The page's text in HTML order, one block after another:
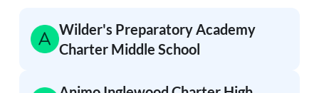
Wilder's Preparatory Academy
Charter Middle School